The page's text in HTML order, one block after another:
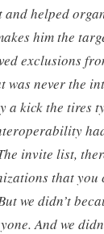
and helped
him the
exclusions
was never the
a kick the tires
invite list,
that you
we didn’t
And we